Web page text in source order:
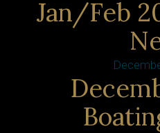
Jan/Feb